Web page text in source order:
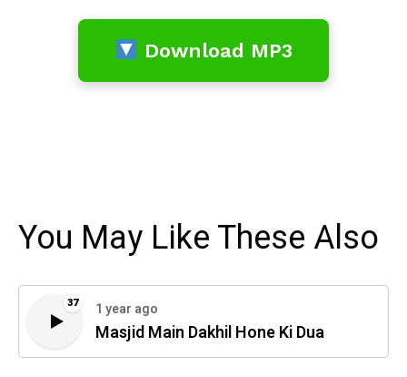
Download MP3
You May Like These Also
37 1 year ago
Masjid Main Dakhil Hone Ki Dua